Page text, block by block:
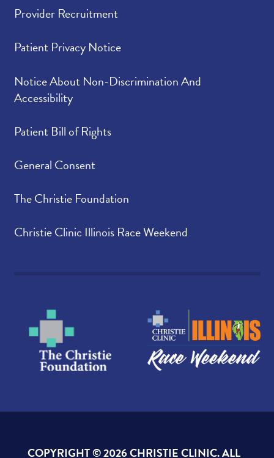
Provider Recruitment
Patient Privacy Notice
Notice About Non-Discrimination And
Accessibility
Patient Bill of Rights
General Consent
The Christie Foundation
Christie Clinic Illinois Race Weekend
COPYRIGHT ©2026 CHRISTIE CLINIC. ALL